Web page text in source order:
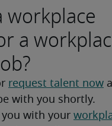
workplace
a
request talent now
with you shortly.
you with your